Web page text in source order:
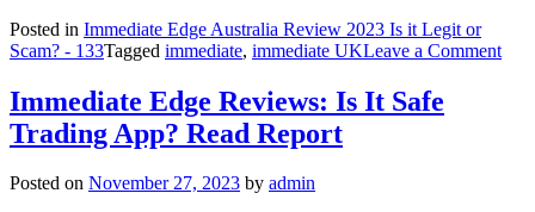
Posted in Immediate Edge Australia Review 2023 Is it Legit or
Scam? - 133Tagged immediate, immediate UKLeave a Commenton
Immediate Edge Reviews: Is It Safe
Trading App? Read Report
Posted on November 27, 2023 by admin